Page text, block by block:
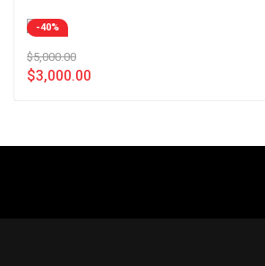
-40%
$5,000.00
$3,000.00